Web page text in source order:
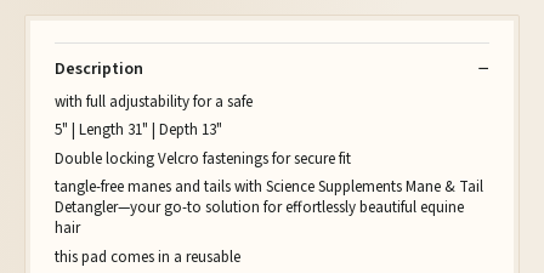
Description
with full adjustability for a safe
5" | Length 31" | Depth 13"
Double locking Velcro fastenings for secure fit
tangle-free manes and tails with Science Supplements Mane & Tail
Detangler—your go-to solution for effortlessly beautiful equine
hair
this pad comes in a reusable